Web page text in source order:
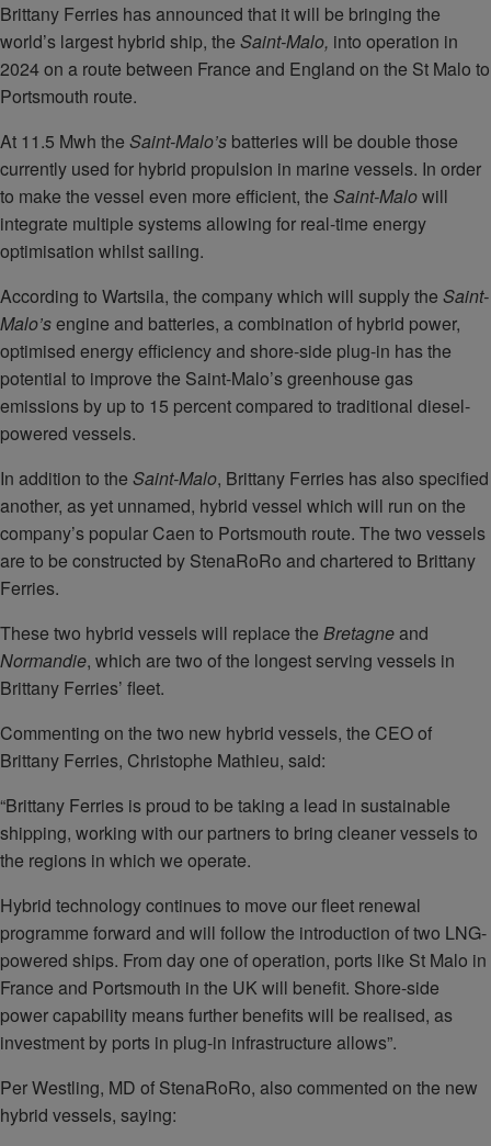
Brittany Ferries has announced that it will be bringing the
world’s largest hybrid ship, the Saint-Malo, into operation in
2024 on a route between France and England on the St Malo to
Portsmouth route.
At 11.5 Mwh the Saint-Malo’s batteries will be double those
currently used for hybrid propulsion in marine vessels. In order
to make the vessel even more efficient, the Saint-Malowill
integrate multiple systems allowing for real-time energy
optimisation whilst sailing.
According to Wartsila, the company which will supply the Saint-
Malo’sengine and batteries, a combination of hybrid power,
optimised energy efficiency and shore-side plug-in has the
potential to improve the Saint-Malo’s greenhouse gas
emissions by up to 15 percent compared to traditional diesel-
powered vessels.
In addition to the Saint-Malo, Brittany Ferries has also specified
another, as yet unnamed, hybrid vessel which will run on the
company’s popular Caen to Portsmouth route. The two vessels
are to be constructed by StenaRoRo and chartered to Brittany
Ferries.
These two hybrid vessels will replace the Bretagneand
Normandie, which are two of the longest serving vessels in
Brittany Ferries’ fleet.
Commenting on the two new hybrid vessels, the CEO of
Brittany Ferries, Christophe Mathieu, said:
“Brittany Ferries is proud to be taking a lead in sustainable
shipping, working with our partners to bring cleaner vessels to
the regions in which we operate.
Hybrid technology continues to move our fleet renewal
programme forward and will follow the introduction of two LNG-
powered ships. From day one of operation, ports like St Malo in
France and Portsmouth in the UK will benefit. Shore-side
power capability means further benefits will be realised, as
investment by ports in plug-in infrastructure allows”.
Per Westling, MD of StenaRoRo, also commented on the new
hybrid vessels, saying: